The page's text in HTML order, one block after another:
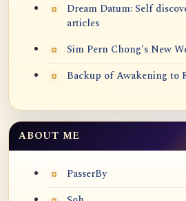
Dream Datum: Self
articles
Sim Pern Chong's New
Backup of Awakening to
ABOUT ME
PasserBy